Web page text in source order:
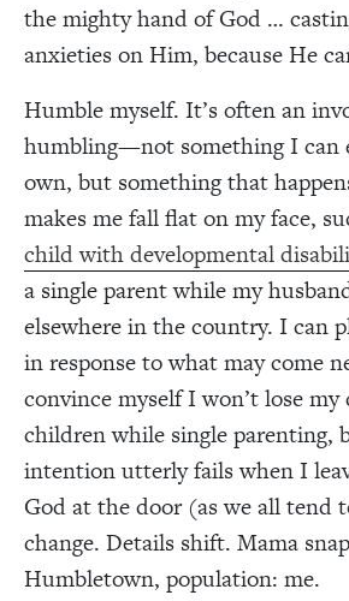
the mighty hand of God …
anxieties on Him, because He
Humble myself. It’s often an
humbling—not something I can
own, but something that
makes me fall flat on my face,
child with developmental
a single parent while my
elsewhere in the country. I can
in response to what may come
convince myself I won’t lose
children while single parenting,
intention utterly fails when I
God at the door (as we all tend
change. Details shift. Mama
Humbletown, population: me.